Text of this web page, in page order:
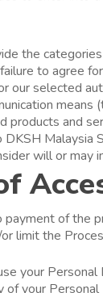
the
to agree
our selected
products and
Malaysia
will or may
of the
limit the
your
your